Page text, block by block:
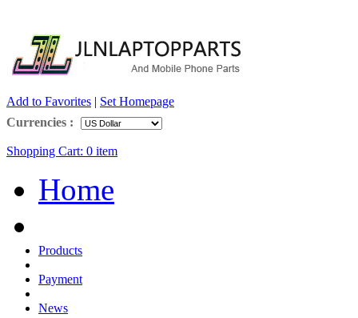
Add to Favorites | Set Homepage
Currencies :
Shopping Cart: 0 item
Home
Products
Payment
News